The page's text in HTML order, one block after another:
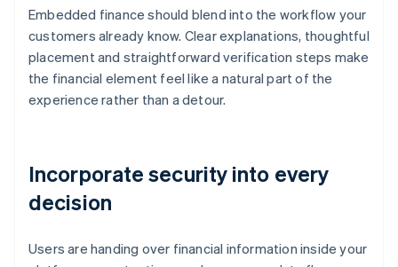
Embedded finance should blend into the workflow your
customers already know. Clear explanations, thoughtful
placement and straightforward verification steps make
the financial element feel like a natural part of the
experience rather than a detour.
Incorporate security into every
decision
Users are handing over financial information inside your